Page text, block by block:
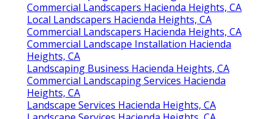
Commercial Landscapers Hacienda Heights, CA
Local Landscapers Hacienda Heights, CA
Commercial Landscapers Hacienda Heights, CA
Commercial Landscape Installation Hacienda
Heights, CA
Landscaping Business Hacienda Heights, CA
Commercial Landscaping Services Hacienda
Heights, CA
Landscape Services Hacienda Heights, CA